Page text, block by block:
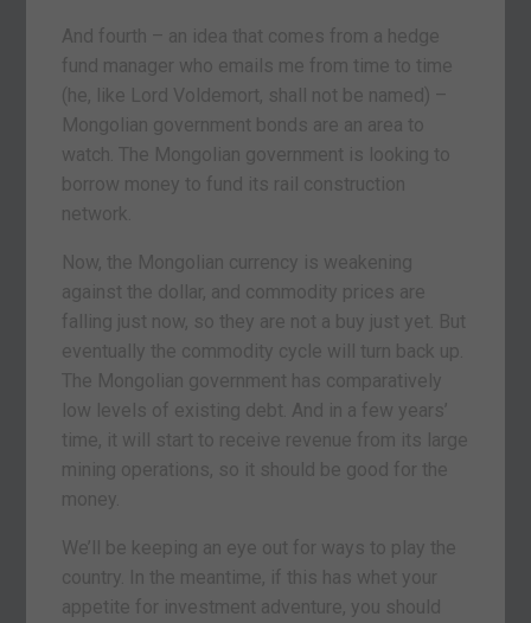
And fourth – an idea that comes from a hedge
fund manager who emails me from time to time
(he, like Lord Voldemort, shall not be named) –
Mongolian government bonds are an area to
watch. The Mongolian government is looking to
borrow money to fund its rail construction
network.
Now, the Mongolian currency is weakening
against the dollar, and commodity prices are
falling just now, so they are not a buy just yet. But
eventually the commodity cycle will turn back up.
The Mongolian government has comparatively
low levels of existing debt. And in a few years’
time, it will start to receive revenue from its large
mining operations, so it should be good for the
money.
We’ll be keeping an eye out for ways to play the
country. In the meantime, if this has whet your
appetite for investment adventure, you should